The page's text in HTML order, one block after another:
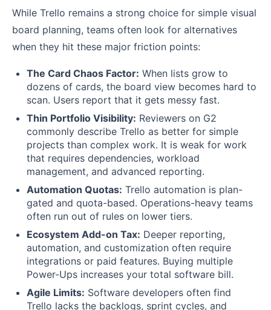
While Trello remains a strong choice for simple visual
board planning, teams often look for alternatives
when they hit these major friction points:
The Card Chaos Factor: When lists grow to
dozens of cards, the board view becomes hard to
scan. Users report that it gets messy fast.
Thin Portfolio Visibility: Reviewers on G2
commonly describe Trello as better for simple
projects than complex work. It is weak for work
that requires dependencies, workload
management, and advanced reporting.
Automation Quotas: Trello automation is plan-
gated and quota-based. Operations-heavy teams
often run out of rules on lower tiers.
Ecosystem Add-on Tax: Deeper reporting,
automation, and customization often require
integrations or paid features. Buying multiple
Power-Ups increases your total software bill.
Agile Limits: Software developers often find
Trello lacks the backlogs, sprint cycles, and